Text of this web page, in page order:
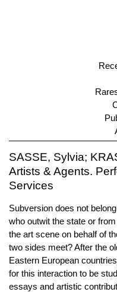
SASSE, Sylvia;
Artists & Agents.
Services
Subversion does not
who outwit the state or
the art scene on behalf of
two sides meet? After the
Eastern European
for this interaction to be
essays and artistic